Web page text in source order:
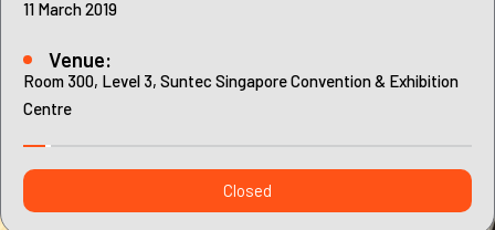
11 March 2019
Venue:
Room 300, Level 3, Suntec Singapore Convention & Exhibition
Centre
Closed